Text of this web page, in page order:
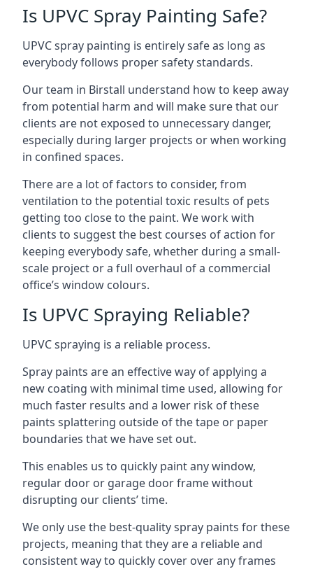
Is UPVC Spray Painting Safe?
UPVC spray painting is entirely safe as long as
everybody follows proper safety standards.
Our team in Birstall understand how to keep away
from potential harm and will make sure that our
clients are not exposed to unnecessary danger,
especially during larger projects or when working
in confined spaces.
There are a lot of factors to consider, from
ventilation to the potential toxic results of pets
getting too close to the paint. We work with
clients to suggest the best courses of action for
keeping everybody safe, whether during a small-
scale project or a full overhaul of a commercial
office’s window colours.
Is UPVC Spraying Reliable?
UPVC spraying is a reliable process.
Spray paints are an effective way of applying a
new coating with minimal time used, allowing for
much faster results and a lower risk of these
paints splattering outside of the tape or paper
boundaries that we have set out.
This enables us to quickly paint any window,
regular door or garage door frame without
disrupting our clients’ time.
We only use the best-quality spray paints for these
projects, meaning that they are a reliable and
consistent way to quickly cover over any frames